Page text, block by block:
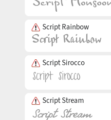
Script Rainbow
Script Sirocco
Script Stream